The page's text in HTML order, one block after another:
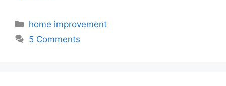
Categories
home improvement
5 Comments